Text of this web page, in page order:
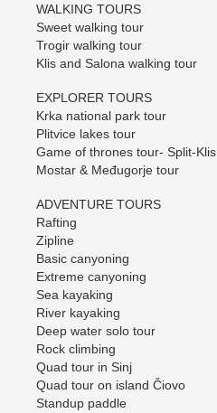
WALKING TOURS
Sweet walking tour
Trogir walking tour
Klis and Salona walking tour
EXPLORER TOURS
Krka national park tour
Plitvice lakes tour
Game of thrones tour- Split-Klis
Mostar & Međugorje tour
ADVENTURE TOURS
Rafting
Zipline
Basic canyoning
Extreme canyoning
Sea kayaking
River kayaking
Deep water solo tour
Rock climbing
Quad tour in Sinj
Quad tour on island Čiovo
Standup paddle